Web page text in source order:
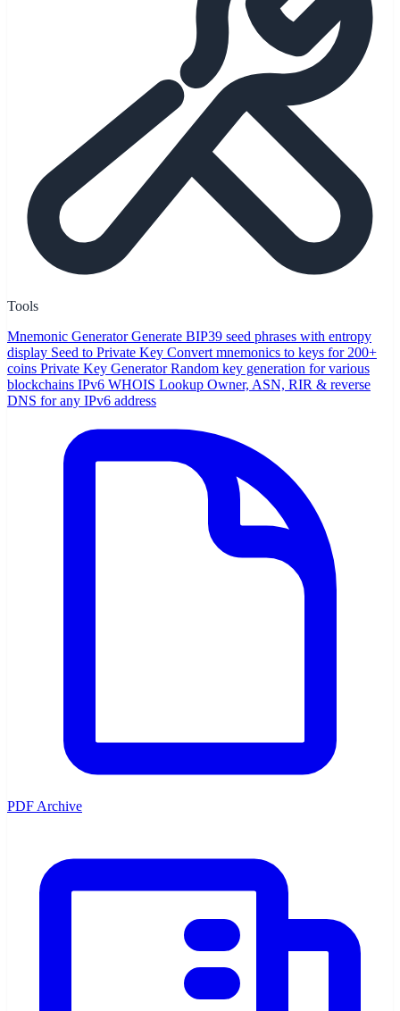
Tools
Mnemonic Generator Generate BIP39 seed phrases with entropy
display Seed to Private Key Convert mnemonics to keys for 200+
coins Private Key Generator Random key generation for various
blockchains IPv6 WHOIS Lookup Owner, ASN, RIR & reverse
DNS for any IPv6 address
PDF Archive